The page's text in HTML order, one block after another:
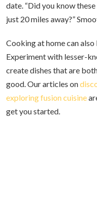
date. “Did you know
just 20 miles away?”
Cooking at home can
Experiment with lesser-
create dishes that are
good. Our articles on
exploring fusion cuisine
get you started.